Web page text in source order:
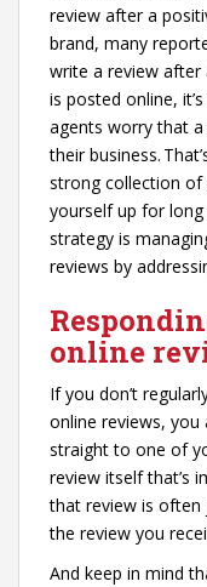
review after a
brand, many
write a review after
is posted online,
agents worry that
their business.
strong collection of
yourself up for
strategy is
reviews by
online
If you don’t
online reviews, you
straight to one of
review itself that’s
that review is
the review you
And keep in mind